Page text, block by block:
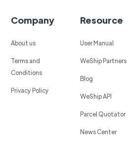
Company
About us
Terms and
Conditions
Privacy Policy
Resource
User Manual
WeShip Partners
Blog
WeShip API
Parcel Quotator
News Center